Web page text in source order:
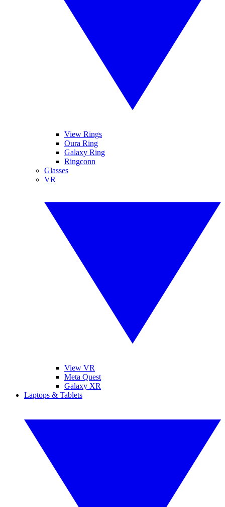
View Rings
Oura Ring
Galaxy Ring
Ringconn
Glasses
VR
View VR
Meta Quest
Galaxy XR
Laptops & Tablets